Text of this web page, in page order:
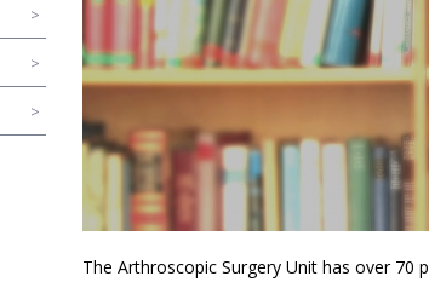
The Arthroscopic Surgery Unit has over 70